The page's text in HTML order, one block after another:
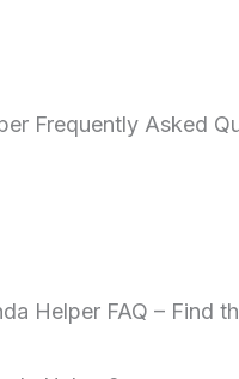
Frequently Asked
Helper FAQ – Find